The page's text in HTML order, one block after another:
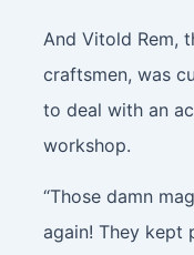
And Vitold Rem,
craftsmen, was
to deal with an
workshop.
“Those damn
again! They kept